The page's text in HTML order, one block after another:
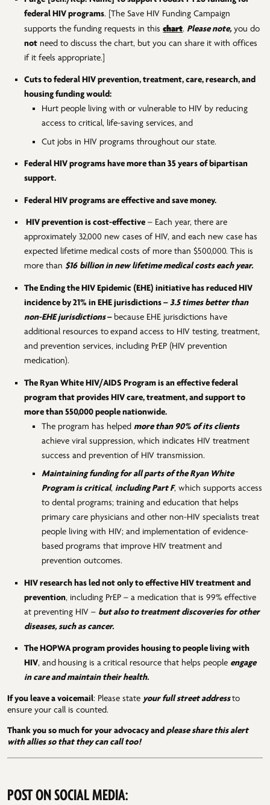
federal HIV programs. [The Save HIV Funding Campaign
supports the funding requests in thischart. Please note, you do
not need to discuss the chart, but you can share it with offices
if it feels appropriate.]
Cuts to federal HIV prevention, treatment, care, research, and
housing funding would:
Hurt people living with or vulnerable to HIV by reducing
access to critical, life-saving services, and
Cut jobs in HIV programs throughout our state.
Federal HIV programs have more than 35 years of bipartisan
support.
Federal HIV programs are effective and save money.
HIV prevention is cost-effective – Each year, there are
approximately 32,000 new cases of HIV, and each new case has
expected lifetime medical costs of more than $500,000. This is
more than $16 billion in new lifetime medical costseach year.
The Ending the HIV Epidemic (EHE) initiative has reduced HIV
incidence by 21% in EHE jurisdictions –3.5 times better than
non-EHE jurisdictions– because EHE jurisdictions have
additional resources to expand access to HIV testing, treatment,
and prevention services, including PrEP (HIV prevention
medication).
The Ryan White HIV/AIDS Program is an effective federal
program that provides HIV care, treatment, and support to
more than 550,000 people nationwide.
The program has helped more than 90% of its clients
achieve viral suppression, which indicates HIV treatment
success and prevention of HIV transmission.
Maintaining funding forallparts of the Ryan White
Program is critical, including Part F, which supports access
to dental programs; training and education that helps
primary care physicians and other non-HIV specialists treat
people living with HIV; and implementation of evidence-
based programs that improve HIV treatment and
prevention outcomes.
HIV research has led not only to effective HIV treatment and
prevention, including PrEP – a medication that is 99% effective
at preventing HIV – but also to treatment discoveries for other
diseases, such as cancer.
The HOPWA program provides housing to people living with
HIV, and housing is a critical resource that helps people engage
in care and maintain their health.
If you leave a voicemail: Please state your full street addressto
ensure your call is counted.
Thank you so much for your advocacy andplease share this alert
with allies so that they can call too!
POST ON SOCIAL MEDIA: